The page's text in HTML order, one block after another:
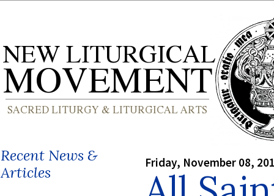
Recent News &
Articles
Friday, November 08,